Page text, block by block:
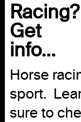
Racing?
Get
info...
Horse
sport.
sure to